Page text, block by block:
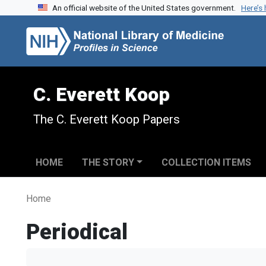
Skip to search
Skip to main contentAn official website of the United States government.
C. Everett Koop
The C. Everett Koop Papers
HOME THE STORY COLLECTION ITEMS
Home
Periodical